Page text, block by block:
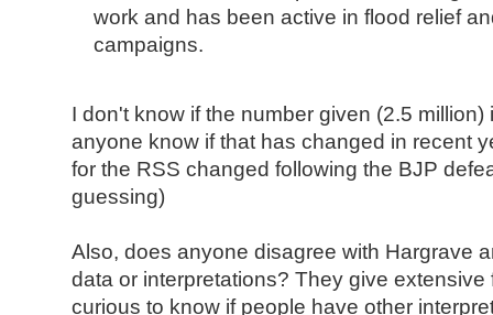
work and has been active in flood relief
campaigns.
I don't know if the number given (2.5
anyone know if that has changed in recent
for the RSS changed following the BJP
guessing)
Also, does anyone disagree with Hargrave
data or interpretations? They give extensive
curious to know if people have other